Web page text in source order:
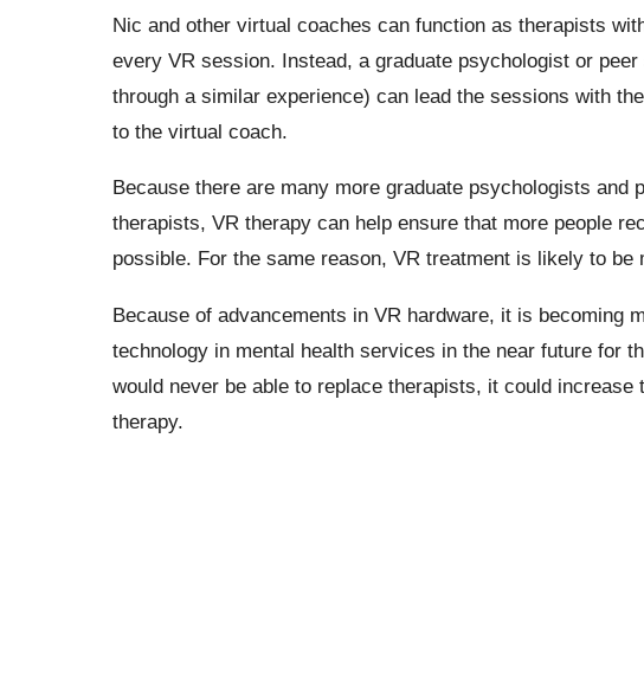
Nic and other virtual coaches can function as therapists
every VR session. Instead, a graduate psychologist or
through a similar experience) can lead the sessions with
to the virtual coach.
Because there are many more graduate psychologists and
therapists, VR therapy can help ensure that more people
possible. For the same reason, VR treatment is likely to be
Because of advancements in VR hardware, it is becoming
technology in mental health services in the near future for
would never be able to replace therapists, it could
therapy.